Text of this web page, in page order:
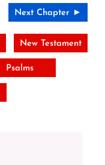
Next Chapter ►
New Testament
Psalms